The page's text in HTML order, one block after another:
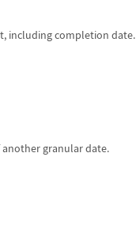
including completion date.
granular date.